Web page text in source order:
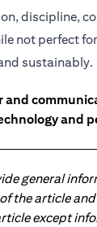
discipline,
not perfect
sustainably.
and
and
general
the article
except